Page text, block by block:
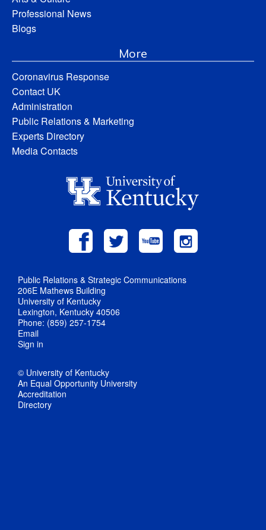
Professional News
Blogs
More
Coronavirus Response
Contact UK
Administration
Public Relations & Marketing
Experts Directory
Media Contacts
Public Relations & Strategic Communications
206E Mathews Building
University of Kentucky
Lexington, Kentucky 40506
Phone: (859) 257-1754
Email
Sign in
© University of Kentucky
An Equal Opportunity University
Accreditation
Directory